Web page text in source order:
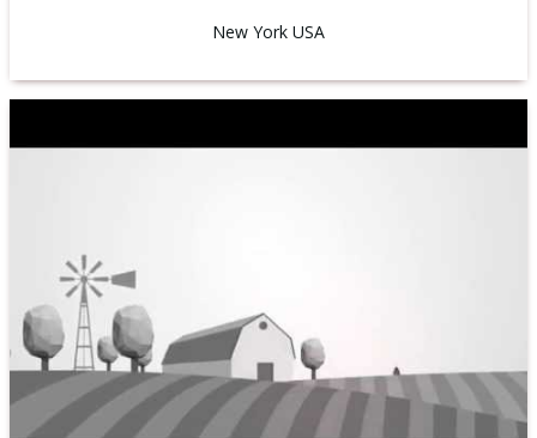
New York USA